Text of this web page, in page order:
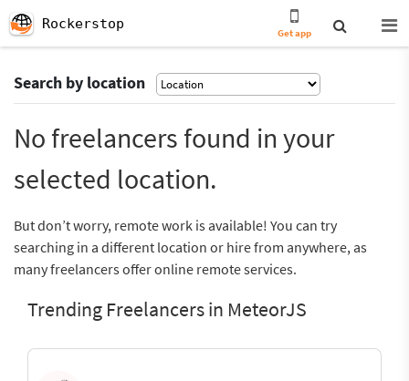
Rockerstop
Get app
Search by location
No freelancers found in your
selected location.
But don’t worry, remote work is available! You can try
searching in a different location or hire from anywhere, as
many freelancers offer online remote services.
Trending Freelancers in MeteorJS